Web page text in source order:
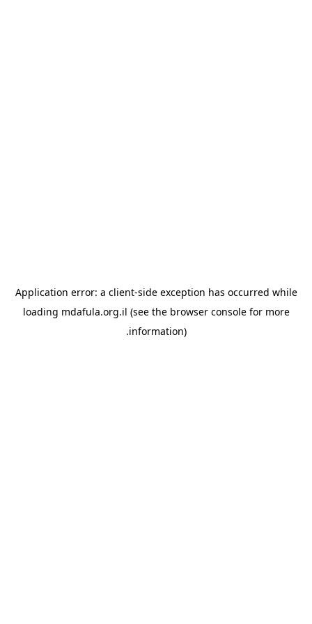
Application error: a client-side exception has occurred while
loading mdafula.org.il (see the browser consolefor more
information).